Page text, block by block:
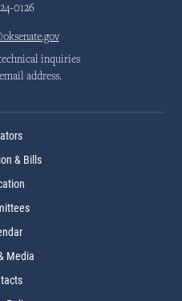
0126
inquiries
address.
& Bills
Media